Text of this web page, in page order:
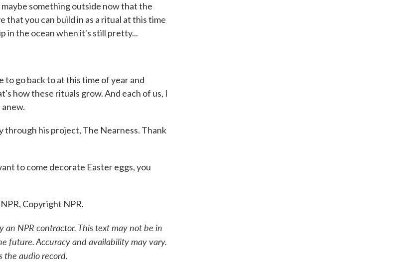
something outside now that the
you can build in as a ritual at this time
in the ocean when it's still pretty...
to go back to at this time of year and
how these rituals grow. And each of us, I
his project, The Nearness. Thank
to come decorate Easter eggs, you
Copyright NPR.
NPR contractor. This text may not be in
future. Accuracy and availability may vary.
the audio record.